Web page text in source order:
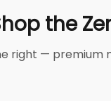
the
right — premium